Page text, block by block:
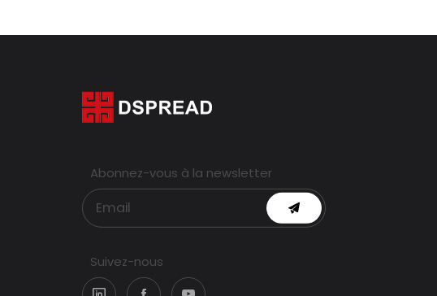
Abonnez-vous à la newsletter
Suivez-nous